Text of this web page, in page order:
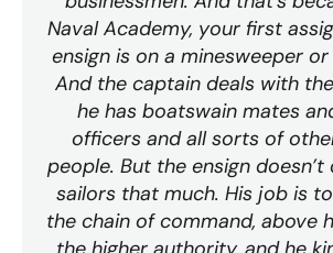
Naval Academy, your first
ensign is on a minesweeper
And the captain deals with
he has boatswain mates
officers and all sorts of
people. But the ensign
sailors that much. His job is
the chain of command, above